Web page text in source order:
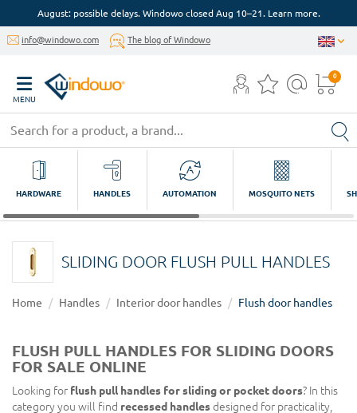
August: possible delays. Windowo closed Aug 10–21. Learn more.
info@windowo.com The blog of Windowo
MENU
0
HARDWARE HANDLES AUTOMATION MOSQUITO NETS
SLIDING DOOR FLUSH PULL HANDLES
Home Handles Interior door handles Flush door handles
FLUSH PULL HANDLES FOR SLIDING DOORS
FOR SALE ONLINE
Looking for flush pull handles for sliding or pocket doors? In this
category you will find recessed handlesdesigned for practicality,